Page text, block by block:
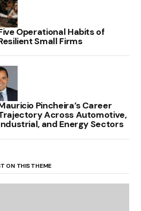
Operational Habits of
Small Firms
Pincheira’s Career
Across Automotive,
and Energy Sectors
ON THIS THEME